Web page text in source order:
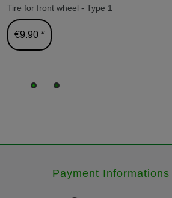
Tire for front wheel - Type 1
€9.90 *
Payment Informations